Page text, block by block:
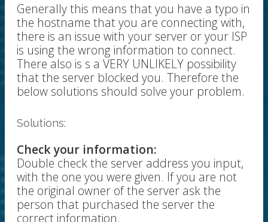
Generally this means that you have a typo in
the hostname that you are connecting with,
there is an issue with your server or your ISP
is using the wrong information to connect.
There also is s a VERY UNLIKELY possibility
that the server blocked you. Therefore the
below solutions should solve your problem.
Solutions:
Check your information:
Double check the server address you input,
with the one you were given. If you are not
the original owner of the server ask the
person that purchased the server the
correct information.